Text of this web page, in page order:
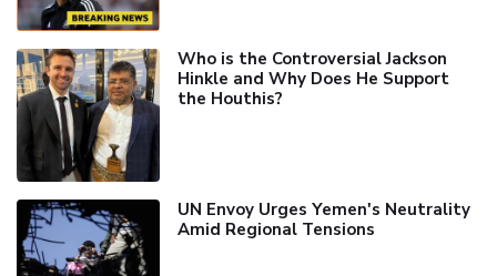
Who is the Controversial Jackson
Hinkle and Why Does He Support
the Houthis?
UN Envoy Urges Yemen's Neutrality
Amid Regional Tensions